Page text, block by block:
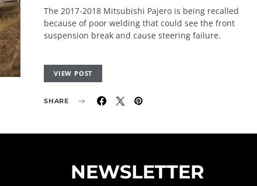
The 2017-2018 Mitsubishi Pajero is being recalled
because of poor welding that could see the front
suspension break and cause steering failure.
VIEW POST
SHARE
NEWSLETTER